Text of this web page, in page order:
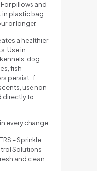
For pillows and
in plastic bag
or longer.
a healthier
Use in
dog
fish
persist. If
use non-
directly to
in every change.
– Sprinkle
Solutions
and clean.